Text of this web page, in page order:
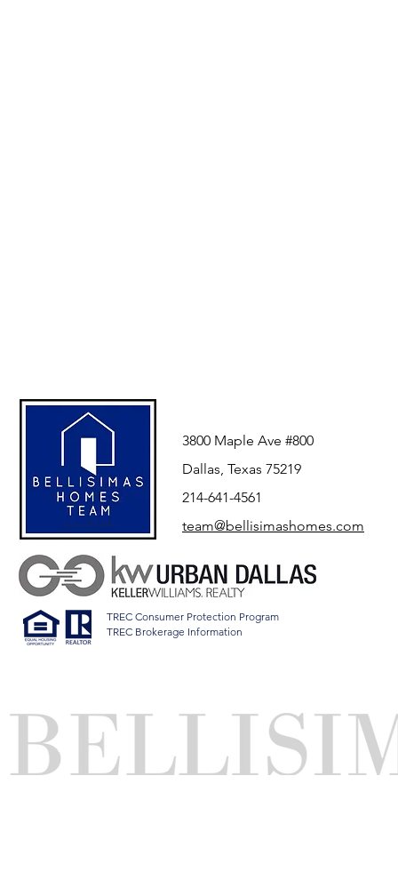
3800 Maple Ave #800
Dallas, Texas 75219
214-641-4561
team@bellisimashomes.com
TREC Consumer Protection Program
TREC Brokerage Information